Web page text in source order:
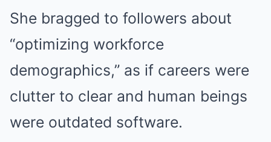
She bragged to followers about
“optimizing workforce
demographics,” as if careers were
clutter to clear and human beings
were outdated software.